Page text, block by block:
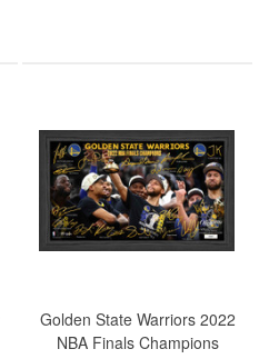
Golden State Warriors 2022
NBA Finals Champions